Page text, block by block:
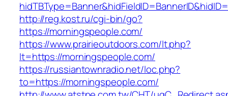
http://reg.kost.ru/cgi-bin/go?
https://morningspeople.com/
https://www.prairieoutdoors.com/lt.php?
lt=https://morningspeople.com/
https://russiantownradio.net/loc.php?
to=https://morningspeople.com/